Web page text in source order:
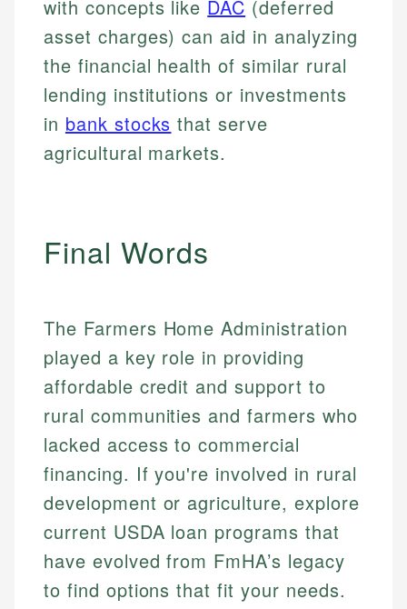
with concepts like DAC (deferred
asset charges) can aid in analyzing
the financial health of similar rural
lending institutions or investments
in bank stocks that serve
agricultural markets.
Final Words
The Farmers Home Administration
played a key role in providing
affordable credit and support to
rural communities and farmers who
lacked access to commercial
financing. If you're involved in rural
development or agriculture, explore
current USDA loan programs that
have evolved from FmHA’s legacy
to find options that fit your needs.